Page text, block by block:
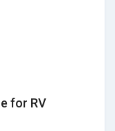
for RV